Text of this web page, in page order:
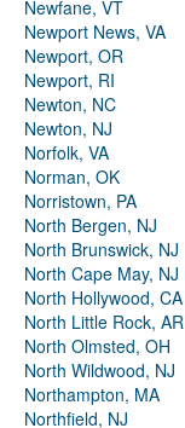
Newfane, VT
Newport News, VA
Newport, OR
Newport, RI
Newton, NC
Newton, NJ
Norfolk, VA
Norman, OK
Norristown, PA
North Bergen, NJ
North Brunswick, NJ
North Cape May, NJ
North Hollywood, CA
North Little Rock, AR
North Olmsted, OH
North Wildwood, NJ
Northampton, MA
Northfield, NJ